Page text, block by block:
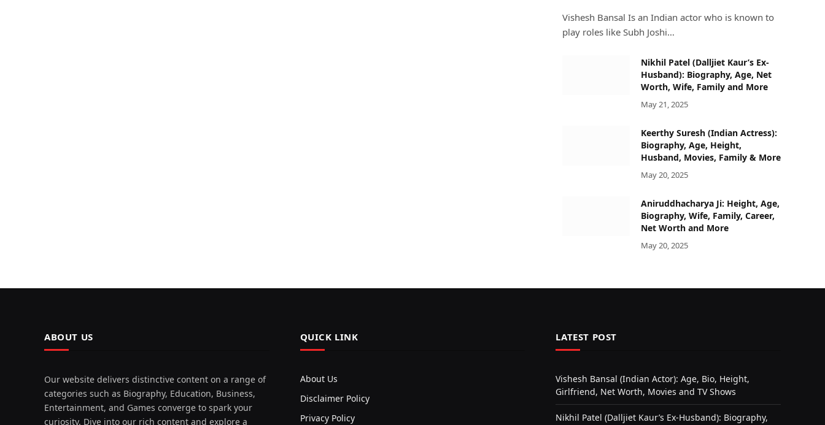
Vishesh Bansal Is an Indian actor who is known to
play roles like Subh Joshi…
Nikhil Patel (Dalljiet Kaur’s Ex-
Husband): Biography, Age, Net
Worth, Wife, Family and More
May 21, 2025
Keerthy Suresh (Indian Actress):
Biography, Age, Height,
Husband, Movies, Family & More
May 20, 2025
Aniruddhacharya Ji: Height, Age,
Biography, Wife, Family, Career,
Net Worth and More
May 20, 2025
ABOUT US
Our website delivers distinctive content on a range of
categories such as Biography, Education, Business,
Entertainment, and Games converge to spark your
curiosity. Dive into our rich content and explore a
QUICK LINK
About Us
Disclaimer Policy
Privacy Policy
LATEST POST
Vishesh Bansal (Indian Actor): Age, Bio, Height,
Girlfriend, Net Worth, Movies and TV Shows
Nikhil Patel (Dalljiet Kaur’s Ex-Husband): Biography,